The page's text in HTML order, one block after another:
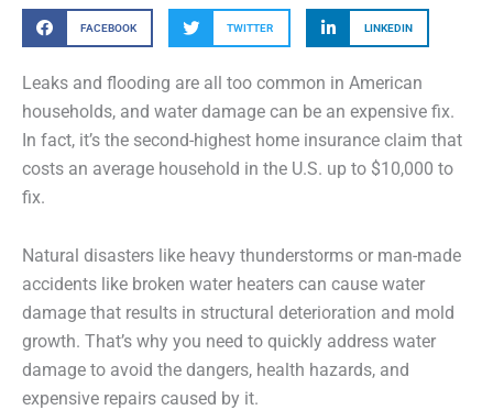
FACEBOOK TWITTER LINKEDIN
Leaks and flooding are all too common in American
households, and water damage can be an expensive fix.
In fact, it’s the second-highest home insurance claim that
costs an average household in the U.S. up to $10,000 to
fix.
Natural disasters like heavy thunderstorms or man-made
accidents like broken water heaters can cause water
damage that results in structural deterioration and mold
growth. That’s why you need to quickly address water
damage to avoid the dangers, health hazards, and
expensive repairs caused by it.